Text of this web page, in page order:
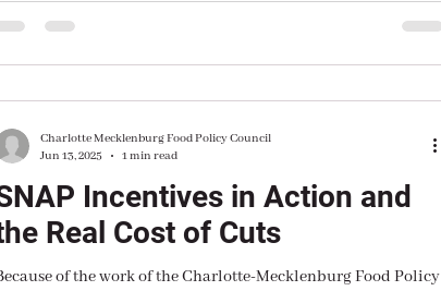
Incentives in Action and
Real Cost of Cuts
of the work of the Charlotte-Mecklenburg Food Policy
Charlotte Mecklenburg Food Policy Council
Jun 13, 2025
1 min read